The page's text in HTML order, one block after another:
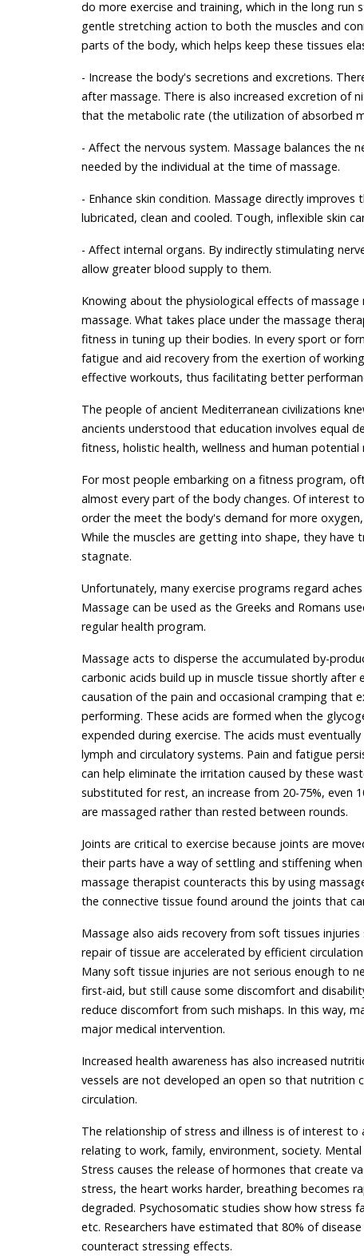
do more exercise and training, which in the long run
gentle stretching action to both the muscles and
parts of the body, which helps keep these tissues
- Increase the body's secretions and excretions.
after massage. There is also increased excretion of
that the metabolic rate (the utilization of absorbed
- Affect the nervous system. Massage balances the
needed by the individual at the time of massage.
- Enhance skin condition. Massage directly
lubricated, clean and cooled. Tough, inflexible skin
- Affect internal organs. By indirectly stimulating
allow greater blood supply to them.
Knowing about the physiological effects of
massage. What takes place under the massage
fitness in tuning up their bodies. In every sport or
fatigue and aid recovery from the exertion of
effective workouts, thus facilitating better
The people of ancient Mediterranean civilizations
ancients understood that education involves equal
fitness, holistic health, wellness and human
For most people embarking on a fitness program,
almost every part of the body changes. Of interest
order the meet the body's demand for more
While the muscles are getting into shape, they
stagnate.
Unfortunately, many exercise programs regard
Massage can be used as the Greeks and Romans
regular health program.
Massage acts to disperse the accumulated by-
carbonic acids build up in muscle tissue shortly
causation of the pain and occasional cramping that
performing. These acids are formed when the
expended during exercise. The acids must
lymph and circulatory systems. Pain and fatigue
can help eliminate the irritation caused by these
substituted for rest, an increase from 20-75%, even
are massaged rather than rested between rounds.
Joints are critical to exercise because joints are
their parts have a way of settling and stiffening
massage therapist counteracts this by using
the connective tissue found around the joints that
Massage also aids recovery from soft tissues
repair of tissue are accelerated by efficient
Many soft tissue injuries are not serious enough to
first-aid, but still cause some discomfort and
reduce discomfort from such mishaps. In this way,
major medical intervention.
Increased health awareness has also increased
vessels are not developed an open so that nutrition
circulation.
The relationship of stress and illness is of interest to
relating to work, family, environment, society.
Stress causes the release of hormones that create
stress, the heart works harder, breathing becomes
degraded. Psychosomatic studies show how stress
etc. Researchers have estimated that 80% of
counteract stressing effects.